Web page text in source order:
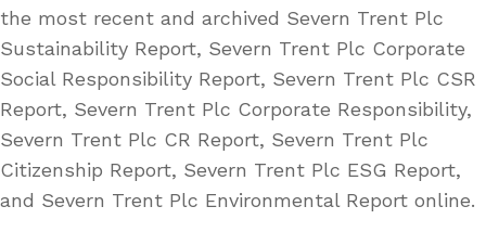
the most recent and archived Severn Trent Plc
Sustainability Report, Severn Trent Plc Corporate
Social Responsibility Report, Severn Trent Plc CSR
Report, Severn Trent Plc Corporate Responsibility,
Severn Trent Plc CR Report, Severn Trent Plc
Citizenship Report, Severn Trent Plc ESG Report,
and Severn Trent Plc Environmental Report online.